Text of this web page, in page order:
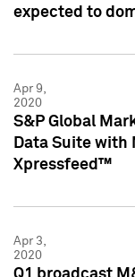
expected to
Apr 9,
2020
S&P Global
Data Suite with
Xpressfeed™
Apr 3,
2020